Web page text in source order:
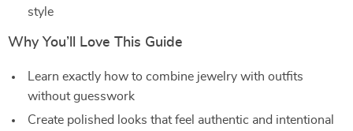
style
Why You’ll Love This Guide
Learn exactly how to combine jewelry with outfits
without guesswork
Create polished looks that feel authentic and intentional